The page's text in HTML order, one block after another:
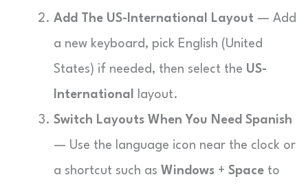
Add The US-International Layout — Add
a new keyboard, pick English (United
States) if needed, then select the US-
International layout.
Switch Layouts When You Need Spanish
— Use the language icon near the clock or
a shortcut such as Windows + Space to